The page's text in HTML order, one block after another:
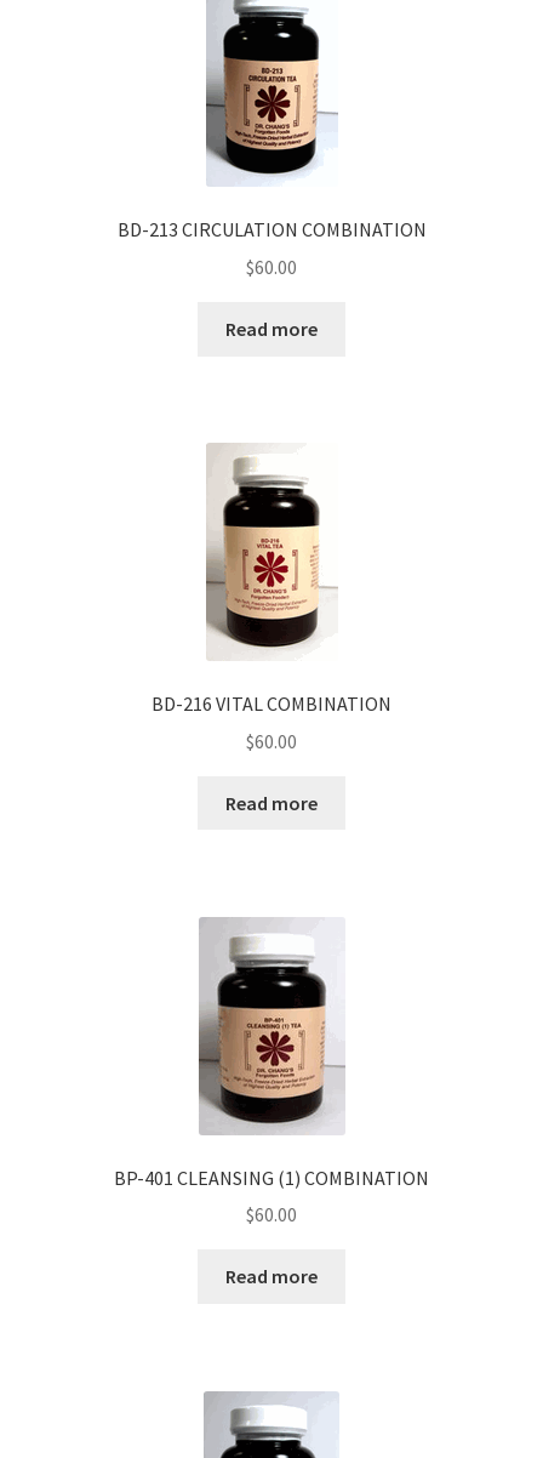
BD-213 CIRCULATION COMBINATION
$60.00
Read more
BD-216 VITAL COMBINATION
$60.00
Read more
BP-401 CLEANSING (1) COMBINATION
$60.00
Read more